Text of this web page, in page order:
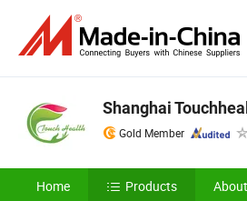
Shanghai
Gold Member
Home Products